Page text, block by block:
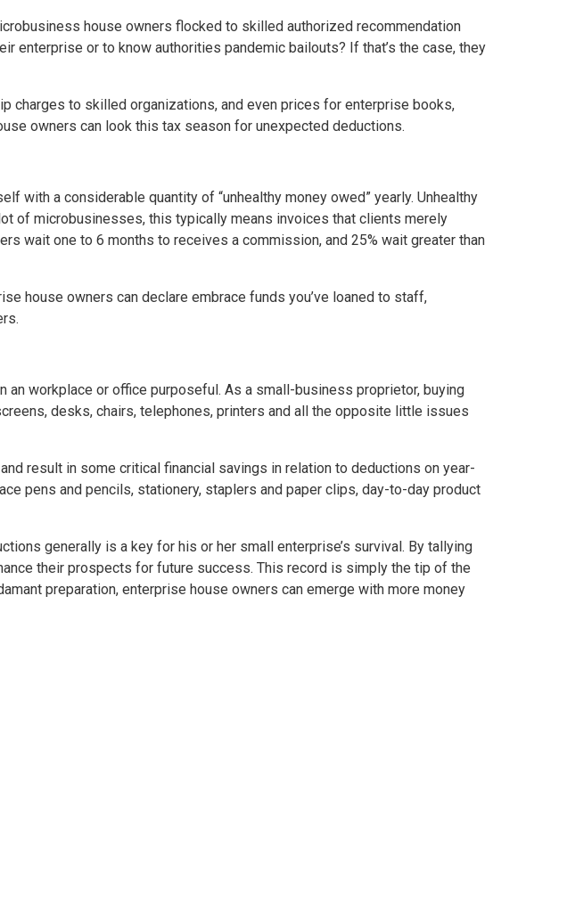
house owners flocked to skilled authorized recommendation
enterprise or to know authorities pandemic bailouts? If that’s the case, they
charges to skilled organizations, and even prices for enterprise books,
owners can look this tax season for unexpected deductions.
with a considerable quantity of “unhealthy money owed” yearly. Unhealthy
of microbusinesses, this typically means invoices that clients merely
wait one to 6 months to receives a commission, and 25% wait greater than
house owners can declare embrace funds you’ve loaned to staff,
workplace or office purposeful. As a small-business proprietor, buying
desks, chairs, telephones, printers and all the opposite little issues
result in some critical financial savings in relation to deductions on year-
pens and pencils, stationery, staplers and paper clips, day-to-day product
generally is a key for his or her small enterprise’s survival. By tallying
their prospects for future success. This record is simply the tip of the
preparation, enterprise house owners can emerge with more money